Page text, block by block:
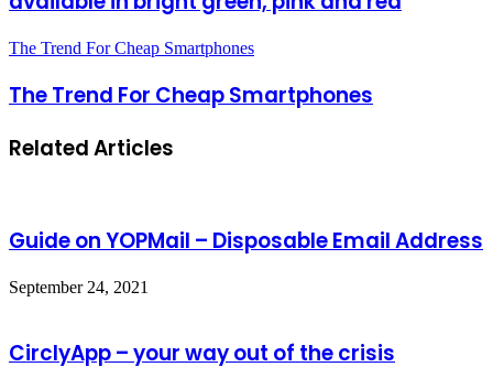
The Trend For Cheap Smartphones
The Trend For Cheap Smartphones
Related Articles
Guide on YOPMail – Disposable Email Address
September 24, 2021
CirclyApp – your way out of the crisis